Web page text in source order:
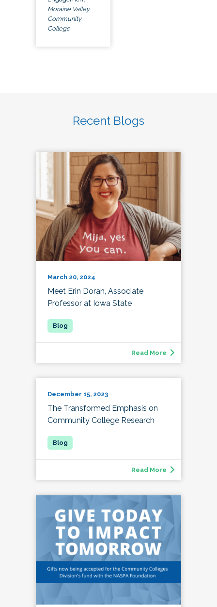
Moraine Valley
Community
College
Recent Blogs
March 20, 2024
Meet Erin Doran, Associate
Professor at Iowa State
Read More
December 15, 2023
The Transformed Emphasis on
Community College Research
Read More